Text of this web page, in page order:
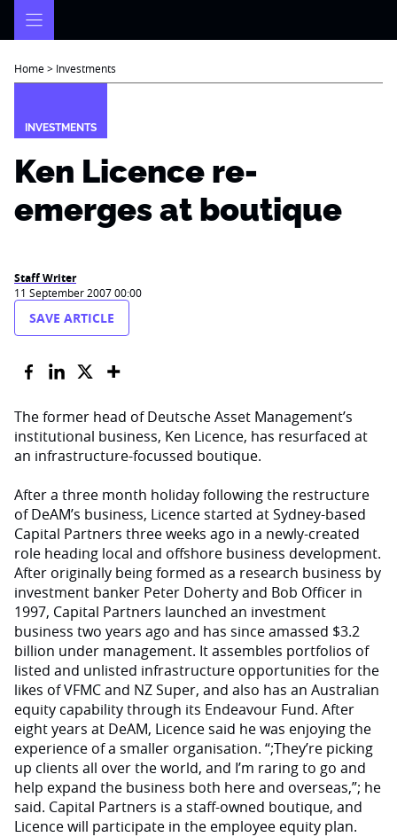
Home> Investments
INVESTMENTS
Ken Licence re-
emerges at boutique
Staff Writer
11 September 2007 00:00
SAVE ARTICLE
The former head of Deutsche Asset Management’s
institutional business, Ken Licence, has resurfaced at
an infrastructure-focussed boutique.
After a three month holiday following the restructure
of DeAM’s business, Licence started at Sydney-based
Capital Partners three weeks ago in a newly-created
role heading local and offshore business development.
After originally being formed as a research business by
investment banker Peter Doherty and Bob Officer in
1997, Capital Partners launched an investment
business two years ago and has since amassed $3.2
billion under management. It assembles portfolios of
listed and unlisted infrastructure opportunities for the
likes of VFMC and NZ Super, and also has an Australian
equity capability through its Endeavour Fund. After
eight years at DeAM, Licence said he was enjoying the
experience of a smaller organisation. “;They’re picking
up clients all over the world, and I’m raring to go and
help expand the business both here and overseas,”; he
said. Capital Partners is a staff-owned boutique, and
Licence will participate in the employee equity plan.